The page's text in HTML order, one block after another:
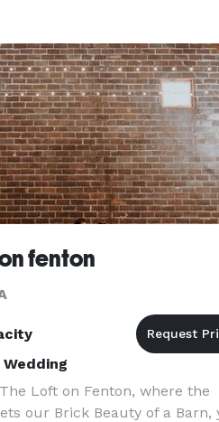
fenton
Loft on Fenton, where the
our Brick Beauty of a Barn,